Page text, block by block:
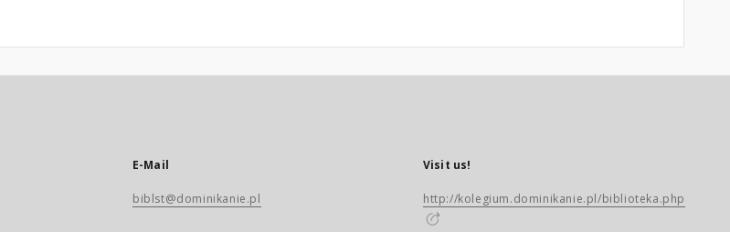
E-Mail
biblst@dominikanie.pl
Visit us!
http://kolegium.dominikanie.pl/biblioteka.php